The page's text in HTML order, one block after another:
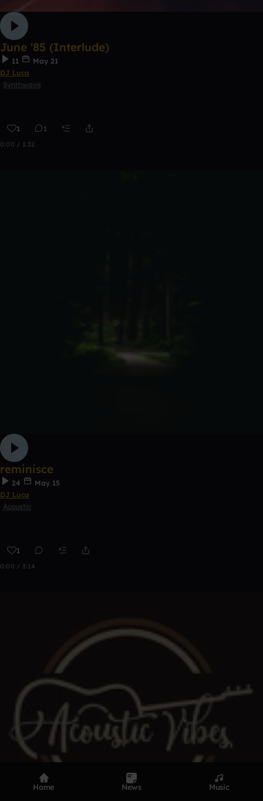
June '85 (Interlude)
11
May 21
DJ Luca
Synthwave
1 1
0:00 / 1:32
reminisce
24
May 15
DJ Luca
Acoustic
1
0:00 / 3:14
Home News Music